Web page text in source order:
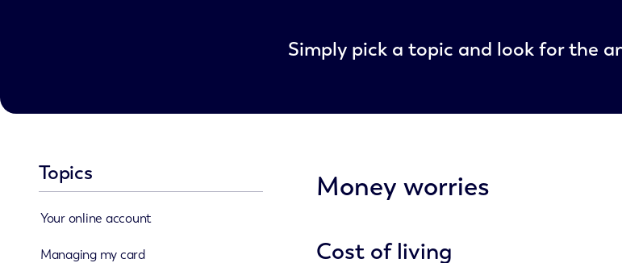
Simply pick a topic and look for the
Topics
Your online account
Managing my card
Money worries
Cost of living